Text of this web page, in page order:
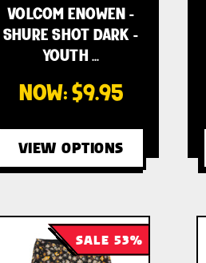
VOLCOM ENOWEN -
SHURE SHOT DARK -
YOUTH …
NOW: $9.95
VIEW OPTIONS
SALE 53%